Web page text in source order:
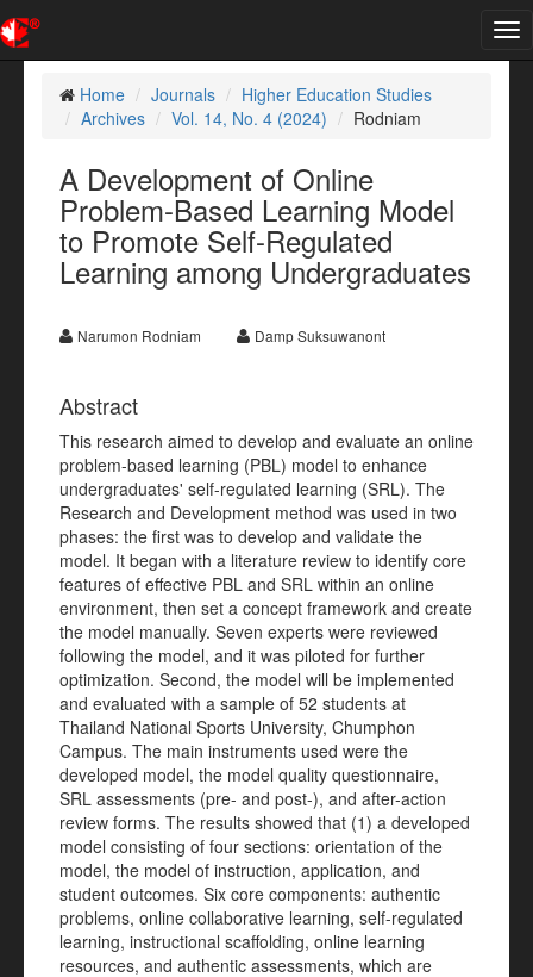
Home
Journals
Higher Education Studies
Archives
Vol. 14, No. 4 (2024) Rodniam
A Development of Online
Problem-Based Learning Model
to Promote Self-Regulated
Learning among Undergraduates
Narumon Rodniam Damp Suksuwanont
Abstract
This research aimed to develop and evaluate an online
problem-based learning (PBL) model to enhance
undergraduates' self-regulated learning (SRL). The
Research and Development method was used in two
phases: the first was to develop and validate the
model. It began with a literature review to identify core
features of effective PBL and SRL within an online
environment, then set a concept framework and create
the model manually. Seven experts were reviewed
following the model, and it was piloted for further
optimization. Second, the model will be implemented
and evaluated with a sample of 52 students at
Thailand National Sports University, Chumphon
Campus. The main instruments used were the
developed model, the model quality questionnaire,
SRL assessments (pre- and post-), and after-action
review forms. The results showed that (1) a developed
model consisting of four sections: orientation of the
model, the model of instruction, application, and
student outcomes. Six core components: authentic
problems, online collaborative learning, self-regulated
learning, instructional scaffolding, online learning
resources, and authentic assessments, which are